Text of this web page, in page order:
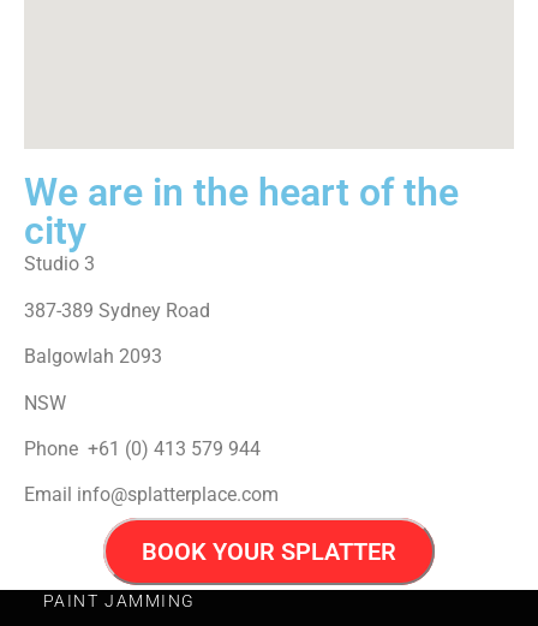
We are in the heart of the
city
Studio 3
387-389 Sydney Road
Balgowlah 2093
NSW
Phone +61 (0) 413 579 944
Email info@splatterplace.com
BOOK YOUR SPLATTER
PAINT JAMMING